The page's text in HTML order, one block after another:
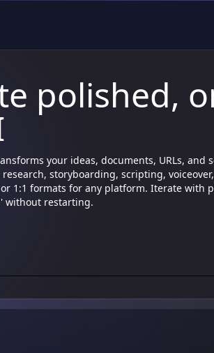
polished,
your ideas, documents, URLs, and
storyboarding, scripting,
1:1 formats for any platform. Iterate with
without restarting.